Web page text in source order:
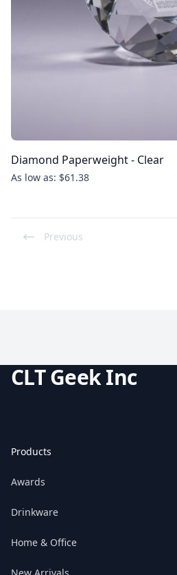
Diamond Paperweight - Clear
As low as: $61.38
Previous
CLT Geek Inc
Products
Awards
Drinkware
Home & Office